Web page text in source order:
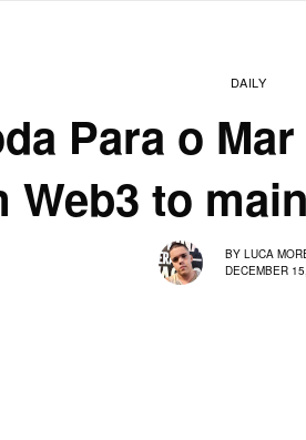
DAILY
Para o
Web3 to
BY LUCA
DECEMBER